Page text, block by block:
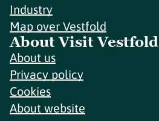
Industry
Map over Vestfold
About Visit Vestfold
About us
Privacy policy
Cookies
About website